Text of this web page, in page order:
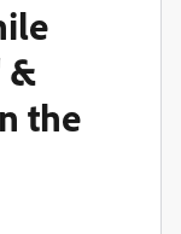
&
the